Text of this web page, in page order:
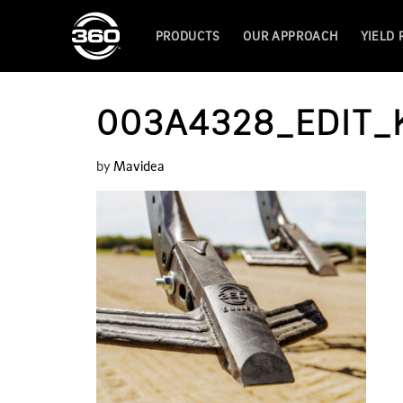
PRODUCTS OUR APPROACH YIELD
byMavidea